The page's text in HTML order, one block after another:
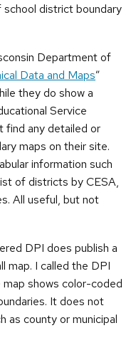
district boundary
Department of
Data and Maps”
they do show a
Service
find any detailed or
maps on their site.
information such
of districts by CESA,
All useful, but not
DPI does publish a
map. I called the DPI
shows color-coded
It does not
as county or municipal